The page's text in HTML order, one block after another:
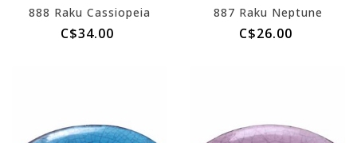
888 Raku Cassiopeia
C$34.00
887 Raku Neptune
C$26.00